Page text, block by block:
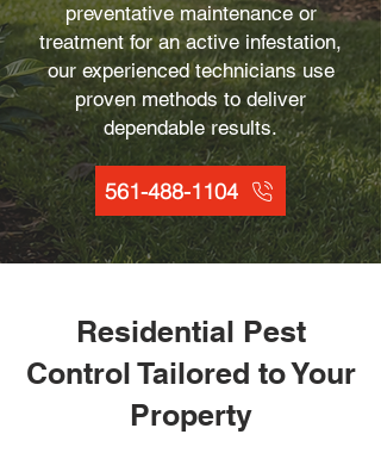
preventative maintenance or
treatment for an active infestation,
our experienced technicians use
proven methods to deliver
dependable results.
561-488-1104
Residential Pest
Control Tailored to Your
Property